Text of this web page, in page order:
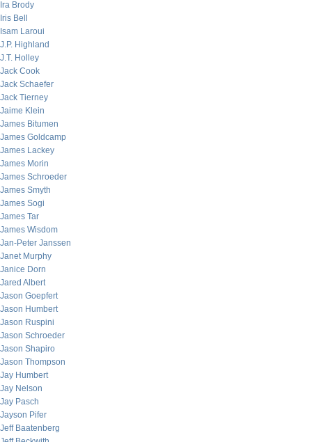
Ira Brody
Iris Bell
Isam Laroui
J.P. Highland
J.T. Holley
Jack Cook
Jack Schaefer
Jack Tierney
Jaime Klein
James Bitumen
James Goldcamp
James Lackey
James Morin
James Schroeder
James Smyth
James Sogi
James Tar
James Wisdom
Jan-Peter Janssen
Janet Murphy
Janice Dorn
Jared Albert
Jason Goepfert
Jason Humbert
Jason Ruspini
Jason Schroeder
Jason Shapiro
Jason Thompson
Jay Humbert
Jay Nelson
Jay Pasch
Jayson Pifer
Jeff Baatenberg